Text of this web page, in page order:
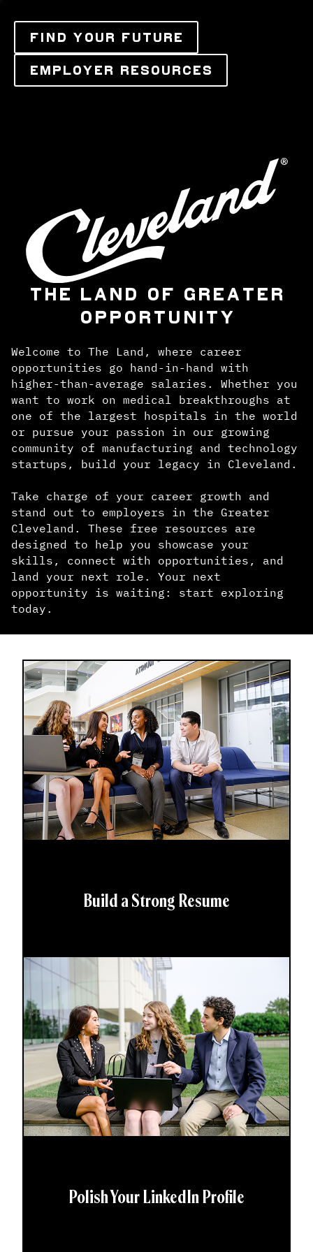
FIND YOUR FUTURE
EMPLOYER RESOURCES
THE LAND OF GREATER
OPPORTUNITY
Welcome to The Land, where career
opportunities go hand-in-hand with
higher-than-average salaries. Whether you
want to work on medical breakthroughs at
one of the largest hospitals in the world
or pursue your passion in our growing
community of manufacturing and technology
startups, build your legacy in Cleveland.
Take charge of your career growth and
stand out to employers in the Greater
Cleveland. These free resources are
designed to help you showcase your
skills, connect with opportunities, and
land your next role. Your next
opportunity is waiting: start exploring
today.
Build a Strong Resume
Polish Your LinkedIn Profile